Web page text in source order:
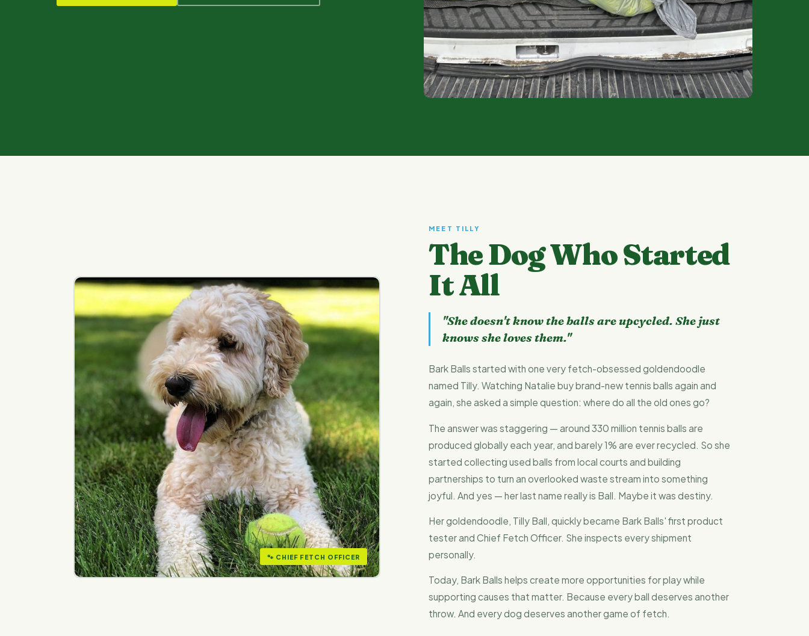
🐾 CHIEF FETCH OFFICER
MEET TILLY
The Dog Who Started
It All
"She doesn't know the balls are upcycled. She just
knows she loves them."
Bark Balls started with one very fetch-obsessed goldendoodle
named Tilly. Watching Natalie buy brand-new tennis balls again and
again, she asked a simple question: where do all the old ones go?
The answer was staggering — around 330 million tennis balls are
produced globally each year, and barely 1% are ever recycled. So she
started collecting used balls from local courts and building
partnerships to turn an overlooked waste stream into something
joyful. And yes — her last name really is Ball. Maybe it was destiny.
Her goldendoodle, Tilly Ball, quickly became Bark Balls' first product
tester and Chief Fetch Officer. She inspects every shipment
personally.
Today, Bark Balls helps create more opportunities for play while
supporting causes that matter. Because every ball deserves another
throw. And every dog deserves another game of fetch.